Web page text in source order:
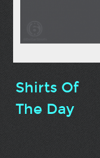
Shirts Of
The Day